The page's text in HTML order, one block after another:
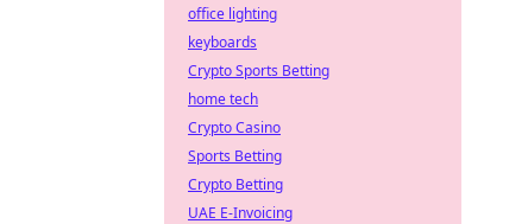
office lighting
keyboards
Crypto Sports Betting
home tech
Crypto Casino
Sports Betting
Crypto Betting
UAE E-Invoicing